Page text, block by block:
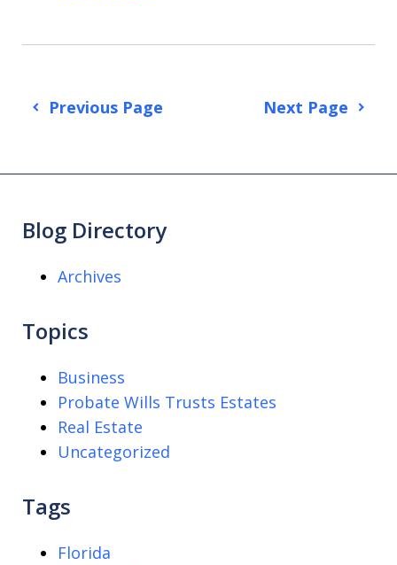
Previous Page Next Page
Blog Directory
Archives
Topics
Business
Probate Wills Trusts Estates
Real Estate
Uncategorized
Tags
Florida